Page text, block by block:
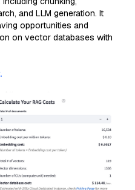
and LLM generation. It
opportunities and
on vector databases with